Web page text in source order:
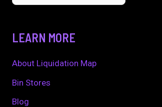
c
h
f
LEARN MORE
About Liquidation Map
Bin Stores
Blog